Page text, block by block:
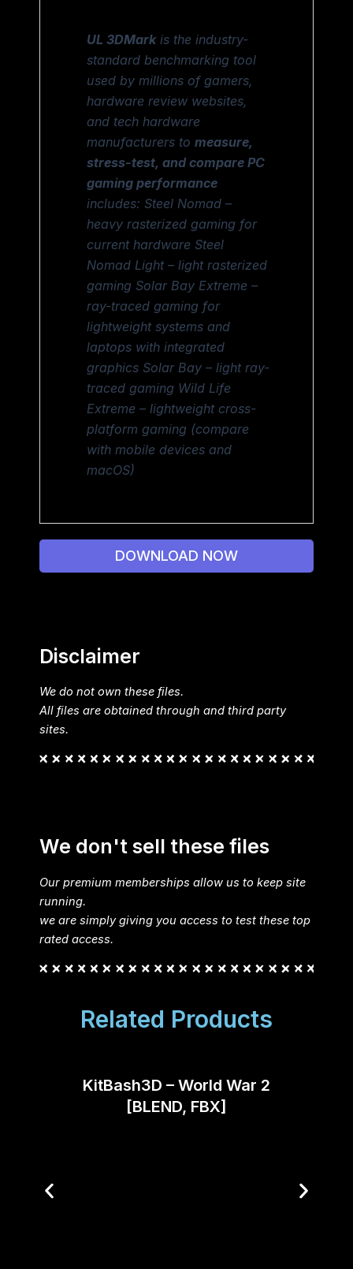
UL 3DMarkis the industry-
standard benchmarking tool
used by millions of gamers,
hardware review websites,
and tech hardware
manufacturers tomeasure,
stress-test, and compare PC
gaming performance
includes: Steel Nomad –
heavy rasterized gaming for
current hardware Steel
Nomad Light – light rasterized
gaming Solar Bay Extreme –
ray-traced gaming for
lightweight systems and
laptops with integrated
graphics Solar Bay – light ray-
traced gaming Wild Life
Extreme – lightweight cross-
platform gaming (compare
with mobile devices and
macOS)
DOWNLOAD NOW
Disclaimer
We do not own these files.
All files are obtained through and third party
sites.
We don't sell these files
Our premium memberships allow us to keep site
running.
we are simply giving you access to test these top
rated access.
Related Products
KitBash3D – World War 2
[BLEND, FBX]